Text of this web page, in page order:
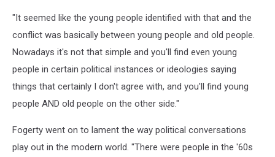
"It seemed like the young people identified with that and the
conflict was basically between young people and old people.
Nowadays it's not that simple and you'll find even young
people in certain political instances or ideologies saying
things that certainly I don't agree with, and you'll find young
people AND old people on the other side."
Fogerty went on to lament the way political conversations
play out in the modern world. "There were people in the '60s